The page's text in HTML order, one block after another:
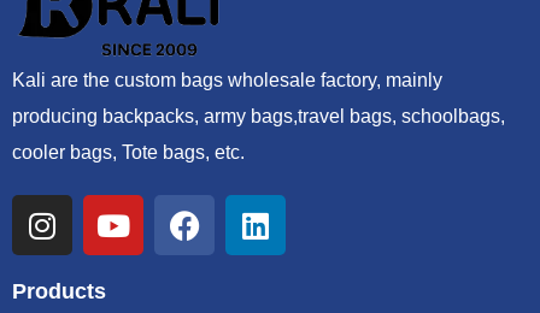
Kali are the custom bags wholesale factory, mainly
producing backpacks, army bags,travel bags, schoolbags,
cooler bags, Tote bags, etc.
Products